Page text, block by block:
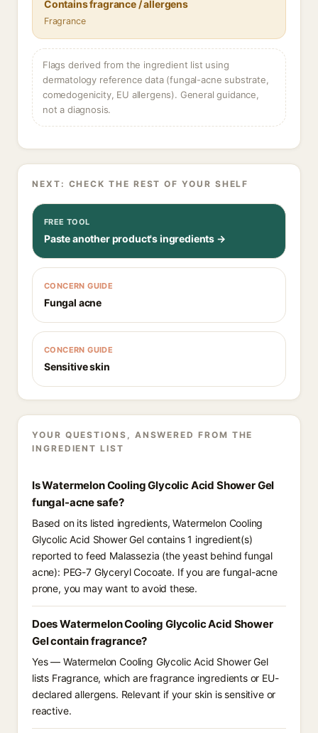
Contains fragrance / allergens
Fragrance
Flags derived from the ingredient list using
dermatology reference data (fungal-acne substrate,
comedogenicity, EU allergens). General guidance,
not a diagnosis.
NEXT: CHECK THE REST OF YOUR SHELF
FREE TOOL
Paste another product's ingredients →
CONCERN GUIDE
Fungal acne
CONCERN GUIDE
Sensitive skin
YOUR QUESTIONS, ANSWERED FROM THE
INGREDIENT LIST
Is Watermelon Cooling Glycolic Acid Shower Gel
fungal-acne safe?
Based on its listed ingredients, Watermelon Cooling
Glycolic Acid Shower Gel contains 1 ingredient(s)
reported to feed Malassezia (the yeast behind fungal
acne): PEG-7 Glyceryl Cocoate. If you are fungal-acne
prone, you may want to avoid these.
Does Watermelon Cooling Glycolic Acid Shower
Gel contain fragrance?
Yes — Watermelon Cooling Glycolic Acid Shower Gel
lists Fragrance, which are fragrance ingredients or EU-
declared allergens. Relevant if your skin is sensitive or
reactive.